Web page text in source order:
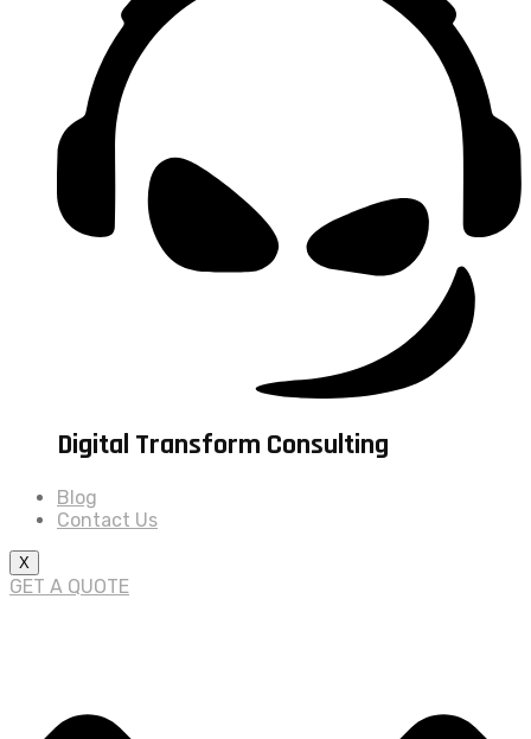
Digital Transform Consulting
Blog
Contact Us
X
GET A QUOTE